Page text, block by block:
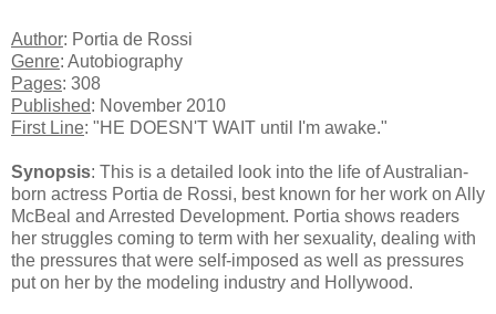
Author: Portia de Rossi
Genre: Autobiography
Pages: 308
Published: November 2010
First Line: "HE DOESN'T WAIT until I'm awake."
Synopsis: This is a detailed look into the life of Australian-
born actress Portia de Rossi, best known for her work on Ally
McBeal and Arrested Development. Portia shows readers
her struggles coming to term with her sexuality, dealing with
the pressures that were self-imposed as well as pressures
put on her by the modeling industry and Hollywood.